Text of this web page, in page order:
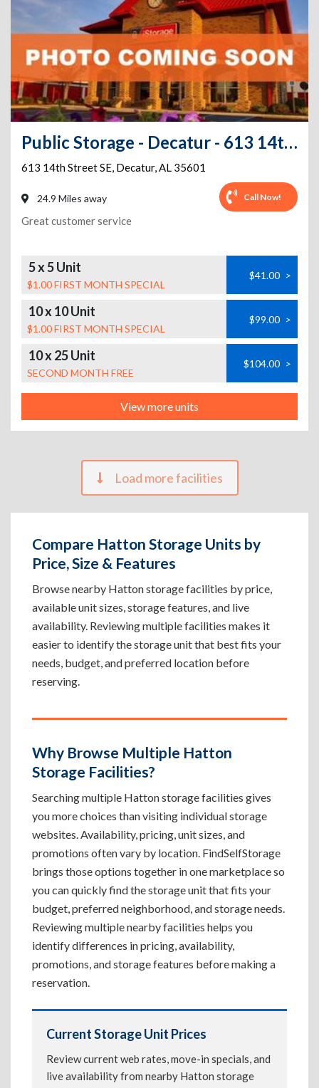
Public Storage - Decatur - 613 14th Street SE
613 14th Street SE, Decatur,AL 35601
24.9 Miles away Call Now!
Great customer service
5 x 5 Unit
$1.00 FIRST MONTH SPECIAL
$41.00 >
10 x 10 Unit
$1.00 FIRST MONTH SPECIAL
$99.00 >
10 x 25 Unit
SECOND MONTH FREE
$104.00 >
View more units
Load more facilities
Compare Hatton Storage Units by
Price, Size & Features
Browse nearby Hatton storage facilities by price,
available unit sizes, storage features, and live
availability. Reviewing multiple facilities makes it
easier to identify the storage unit that best fits your
needs, budget, and preferred location before
reserving.
Why Browse Multiple Hatton
Storage Facilities?
Searching multiple Hatton storage facilities gives
you more choices than visiting individual storage
websites. Availability, pricing, unit sizes, and
promotions often vary by location. FindSelfStorage
brings those options together in one marketplace so
you can quickly find the storage unit that fits your
budget, preferred neighborhood, and storage needs.
Reviewing multiple nearby facilities helps you
identify differences in pricing, availability,
promotions, and storage features before making a
reservation.
Current Storage Unit Prices
Review current web rates, move-in specials, and
live availability from nearby Hatton storage